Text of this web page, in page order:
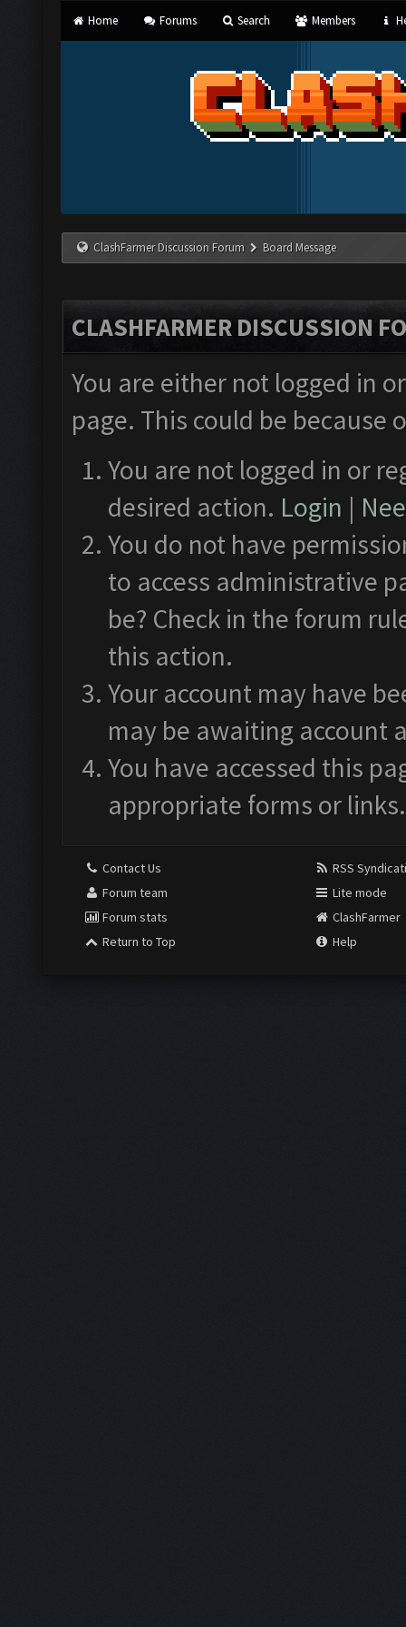
Home Forums Search Members
ClashFarmer Discussion Forum Board Message
CLASHFARMER DISCUSSION
You are either not logged in
page. This could be
You are not logged in or
desired action. Login |
You do not have
to access administrative
be? Check in the forum
this action.
Your account may have
may be awaiting account
You have accessed this
appropriate forms or links.
Contact Us
Forum team
Forum stats
Return to Top
RSS
Lite mode
ClashFarmer
Help